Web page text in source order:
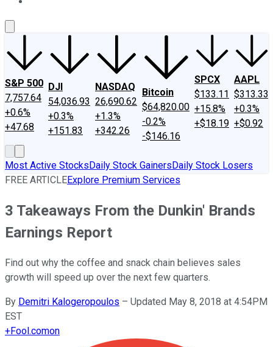
S&P 500
7,757.64
+0.6%
+47.68
DJI
54,036.93
+0.3%
+151.83
NASDAQ
26,690.62
+1.3%
+342.26
Bitcoin
$64,820.00
-0.2%
-$146.16
SPCX
$133.11
+15.8%
+$18.19
AAPL
$313.33
+0.3%
+$0.92
Most Active StocksDaily Stock GainersDaily Stock Losers
FREE ARTICLEExplore Premium Services
3 Takeaways From the Dunkin' Brands
Earnings Report
Find out why the coffee and snack chain believes sales
growth will speed up over the next few quarters.
By Demitri Kalogeropoulos – Updated May 8, 2018 at 4:54PM
EST
+Fool.comon